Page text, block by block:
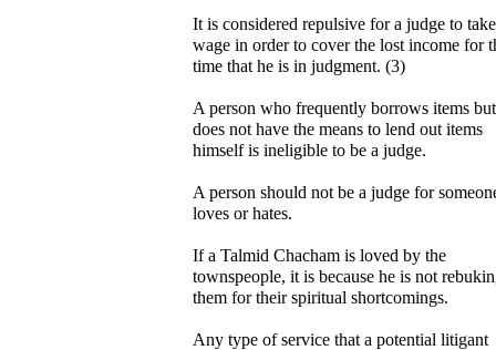
It is considered repulsive for a judge to
wage in order to cover the lost income for
time that he is in judgment. (3)
A person who frequently borrows items but
does not have the means to lend out items
himself is ineligible to be a judge.
A person should not be a judge for
loves or hates.
If a Talmid Chacham is loved by the
townspeople, it is because he is not
them for their spiritual shortcomings.
Any type of service that a potential litigant